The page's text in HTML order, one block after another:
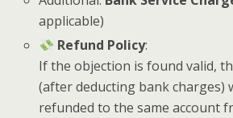
applicable)
Refund Policy:
If the objection is found valid,
(after deducting bank charges)
refunded to the same account